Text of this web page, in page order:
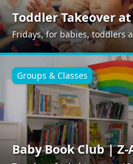
Toddler Takeover
Fridays, for babies, toddlers
Baby Book Club |
Groups & Classes